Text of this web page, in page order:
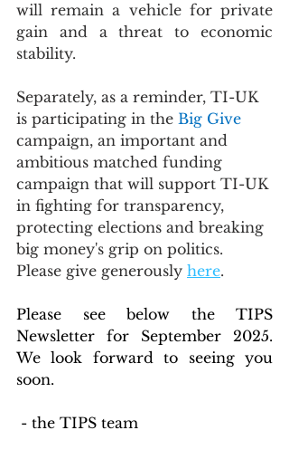
will remain a vehicle for private
gain and a threat to economic
stability.
Separately, as a reminder, TI-UK
is participating in the Big Give
campaign, an important and
ambitious matched funding
campaign that will support TI-UK
in fighting for transparency,
protecting elections and breaking
big money's grip on politics.
Please give generously here.
Please see below the TIPS
Newsletter for September 2025.
We look forward to seeing you
soon.
- the TIPS team